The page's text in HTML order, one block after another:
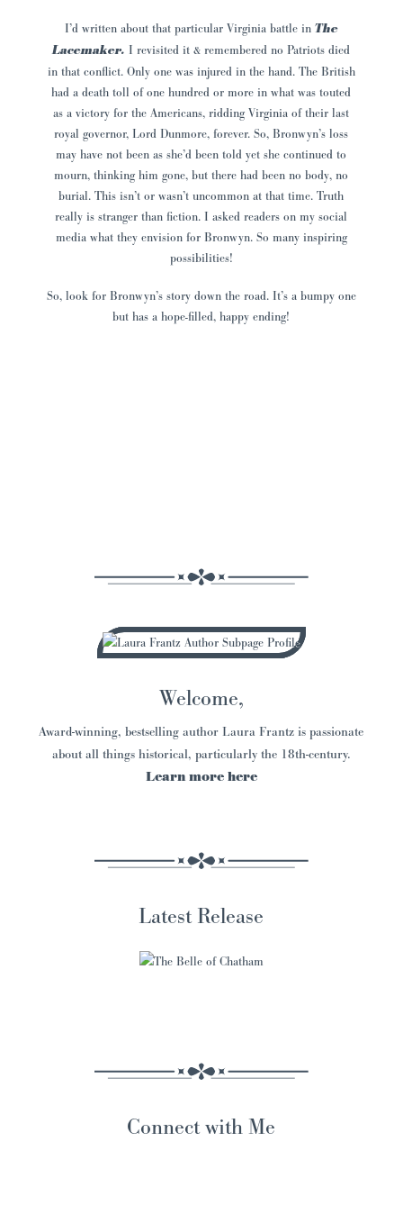
I’d written about that particular Virginia battle in The
Lacemaker.I revisited it & remembered no Patriots died
in that conflict. Only one was injured in the hand. The British
had a death toll of one hundred or more in what was touted
as a victory for the Americans, ridding Virginia of their last
royal governor, Lord Dunmore, forever. So, Bronwyn’s loss
may have not been as she’d been told yet she continued to
mourn, thinking him gone, but there had been no body, no
burial. This isn’t or wasn’t uncommon at that time. Truth
really is stranger than fiction. I asked readers on my social
media what they envision for Bronwyn. So many inspiring
possibilities!
So, look for Bronwyn’s story down the road. It’s a bumpy one
but has a hope-filled, happy ending!
Welcome,
Award-winning, bestselling author Laura Frantz is passionate
about all things historical, particularly the 18th-century.
Learn more here
Latest Release
Connect with Me